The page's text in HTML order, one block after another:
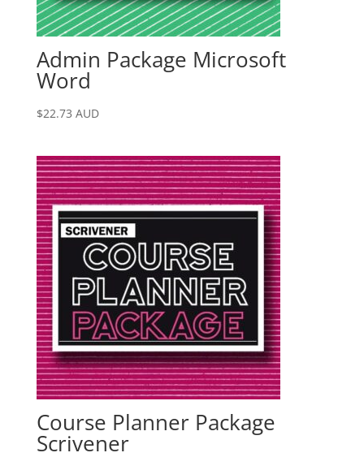
Admin Package Microsoft
Word
$22.73 AUD
Course Planner Package
Scrivener